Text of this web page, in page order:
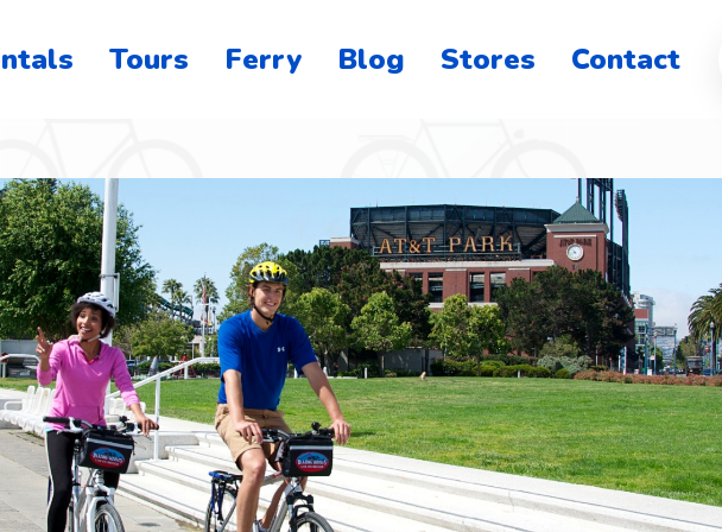
Tours Ferry Blog Stores Contact